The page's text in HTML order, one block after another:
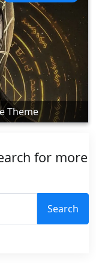
Theme
for more
Search